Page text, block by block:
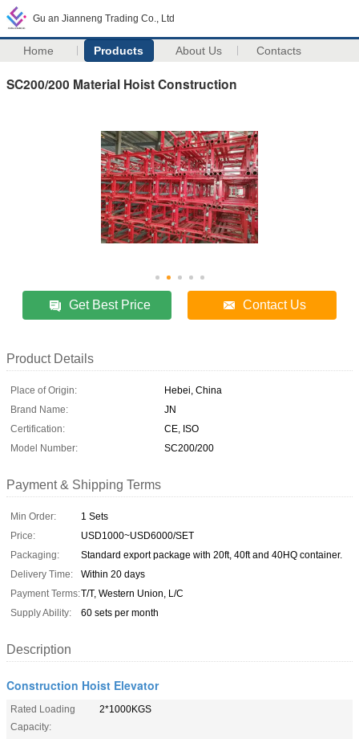
Gu an Jianneng Trading Co., Ltd
Home Products About Us Contacts
SC200/200 Material Hoist Construction
Get Best Price Contact Us
Product Details
Place of Origin:
Hebei, China
Brand Name:
JN
Certification:
CE, ISO
Model Number:
SC200/200
Payment & Shipping Terms
Min Order:
1 Sets
Price:
USD1000~USD6000/SET
Packaging:
Standard export package with 20ft, 40ft and 40HQ container.
Delivery Time:
Within 20 days
Payment Terms:T/T, Western Union, L/C
Supply Ability:
60 sets per month
Description
Construction Hoist Elevator
Rated Loading
Capacity:
2*1000KGS